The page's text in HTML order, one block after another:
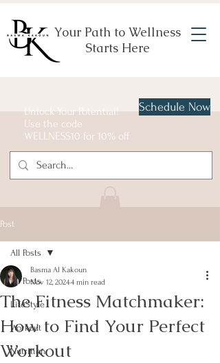
Your Path to Wellness
Starts Here
Unlock Your Potential!
Use the code
WELLNESS10 for 10% off
Schedule Now
Post
All Posts
LifeStyle
Workout
Nutrition
All Posts
The Fitness Matchmaker:
How to Find Your Perfect
Workout
Basma Al Kakoun
Nov 12, 20244 min read